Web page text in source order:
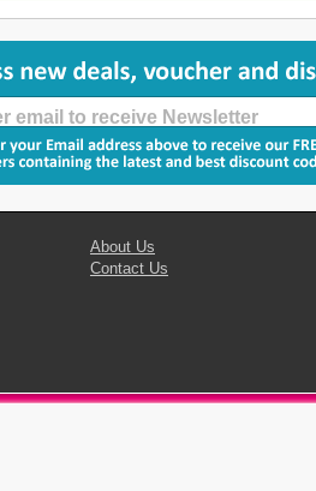
About Us
Contact Us